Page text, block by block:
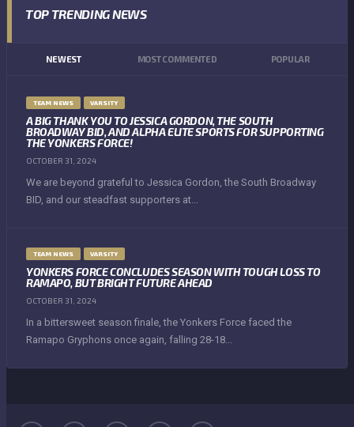
TOP TRENDING NEWS
NEWEST MOST COMMENTED POPULAR
TEAM NEWS VARSITY
A BIG THANK YOU TO JESSICA GORDON, THE SOUTH
BROADWAY BID, AND ALPHA ELITE SPORTS FOR SUPPORTING
THE YONKERS FORCE!
OCTOBER 31, 2024
We are beyond grateful to Jessica Gordon, the South Broadway
BID, and our steadfast supporters at...
TEAM NEWS VARSITY
YONKERS FORCE CONCLUDES SEASON WITH TOUGH LOSS TO
RAMAPO, BUT BRIGHT FUTURE AHEAD
OCTOBER 31, 2024
In a bittersweet season finale, the Yonkers Force faced the
Ramapo Gryphons once again, falling 28-18...